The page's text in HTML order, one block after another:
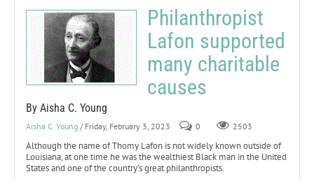
Philanthropist
Lafon supported
many charitable
causes
By Aisha C. Young
Aisha C. Young / Friday, February 3, 2023 0 2503
Although the name of Thomy Lafon is not widely known outside of
Louisiana, at one time he was the wealthiest Black man in the United
States and one of the country’s great philanthropists.